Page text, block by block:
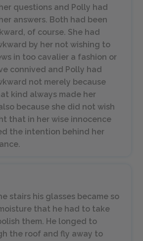
questions and Polly had
answers. Both had been
of course. She had
by her not wishing to
in too cavalier a fashion or
connived and Polly had
not merely because
kind always made her
because she did not wish
that in her wise innocence
the intention behind her
stairs his glasses became so
that he had to take
them. He longed to
the roof and fly away to